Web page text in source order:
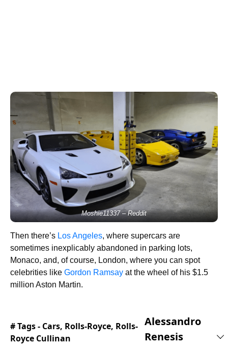
Moshie11337 – Reddit
Then there’s Los Angeles, where supercars are
sometimes inexplicably abandoned in parking lots,
Monaco, and, of course, London, where you can spot
celebrities like Gordon Ramsay at the wheel of his $1.5
million Aston Martin.
# Tags - Cars, Rolls-Royce, Rolls-
Royce Cullinan
Alessandro
Renesis